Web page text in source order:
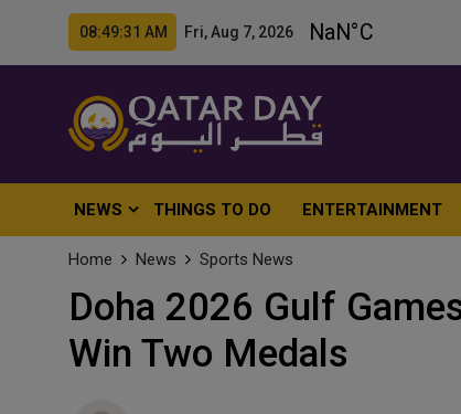
08:49:33 AM Fri, Aug 7, 2026
NEWS THINGS TO DO ENTERTAINMENT
Home News Sports News
Doha 2026 Gulf
Win Two Medals